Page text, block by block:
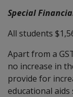
Special
All students
Apart from a
no increase in
provide for
educational aids